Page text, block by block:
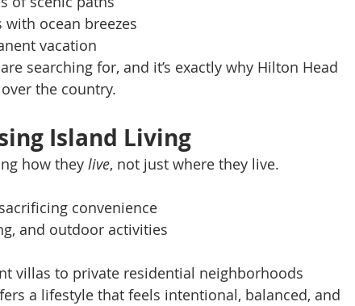
ocean breezes
vacation
searching for, and it’s exactly why Hilton Head
the country.
Island Living
how they live, not just where they live.
convenience
and outdoor activities
villas to private residential neighborhoods
a lifestyle that feels intentional, balanced, and